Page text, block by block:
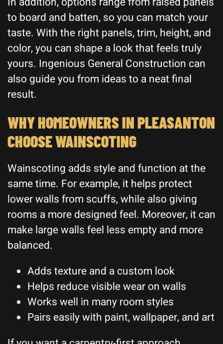
to board and batten, so you can match your
taste. With the right panels, trim, height, and
color, you can shape a look that feels truly
yours. Ingenious General Construction can
also guide you from ideas to a neat final
result.
WHY HOMEOWNERS IN PLEASANTON
CHOOSE WAINSCOTING
Wainscoting adds style and function at the
same time. For example, it helps protect
lower walls from scuffs, while also giving
rooms a more designed feel. Moreover, it can
make large walls feel less empty and more
balanced.
Adds texture and a custom look
Helps reduce visible wear on walls
Works well in many room styles
Pairs easily with paint, wallpaper, and art